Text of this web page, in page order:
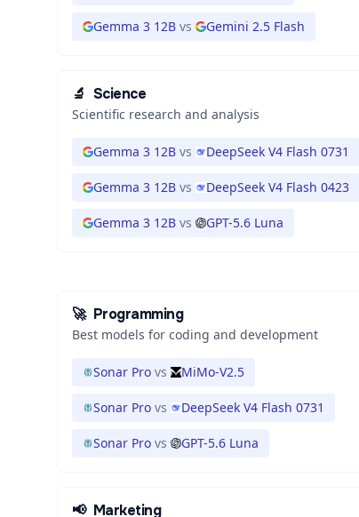
Gemma 3 12B vs Gemini 2.5 Flash
🔬 Science
Scientific research and analysis
Gemma 3 12B vs DeepSeek V4 Flash 0731
Gemma 3 12B vs DeepSeek V4 Flash 0423
Gemma 3 12B vs GPT-5.6 Luna
🚀 Programming
Best models for coding and development
Sonar Pro vs MiMo-V2.5
Sonar Pro vs DeepSeek V4 Flash 0731
Sonar Pro vs GPT-5.6 Luna
📢 Marketing